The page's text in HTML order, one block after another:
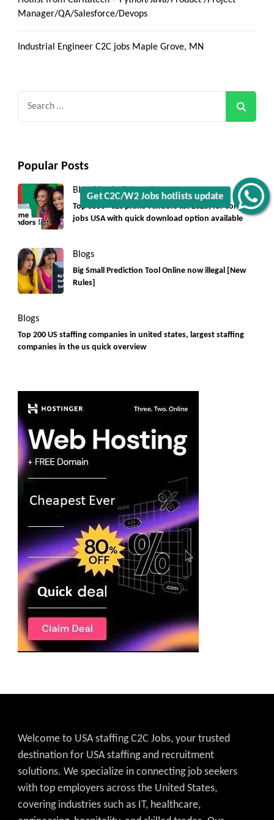
Get C2C/W2 Jobs hotlists update
Manager/QA/Salesforce/Devops
Industrial Engineer C2C jobs Maple Grove, MN
Popular Posts
Blogs Vendorlistvendors
Top 5550+ c2c prime vendors list 2025, for contract
jobs USA with quick download option available
Blogs
Big Small Prediction Tool Online now illegal [New
Rules]
Blogs
Top 200 US staffing companies in united states, largest staffing
companies in the us quick overview
Welcome to USA staffing C2C Jobs, your trusted
destination for USA staffing and recruitment
solutions. We specialize in connecting job seekers
with top employers across the United States,
covering industries such as IT, healthcare,